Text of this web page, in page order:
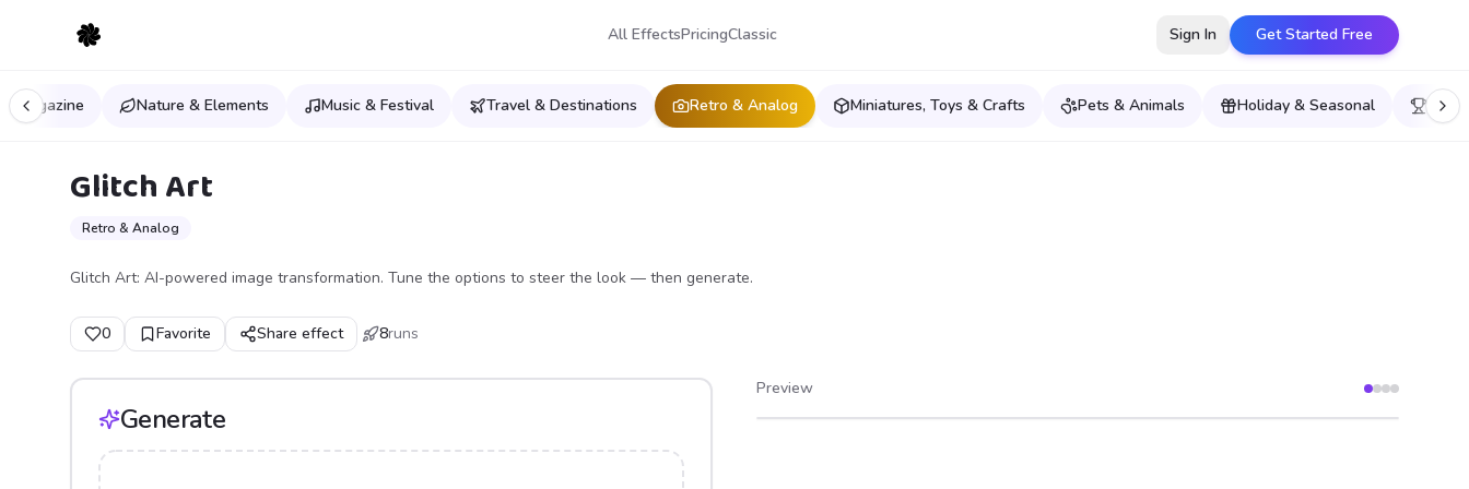
All EffectsPricingClassic Sign In Get Started Free
Magazine Nature & Elements Music & Festival Travel & Destinations Retro & Analog Miniatures, Toys & Crafts Pets & Animals Holiday & Seasonal
Glitch Art
Retro & Analog
Glitch Art: AI-powered image transformation. Tune the options to steer the look — then generate.
0 Favorite Share effect 8runs
Generate
Preview
After